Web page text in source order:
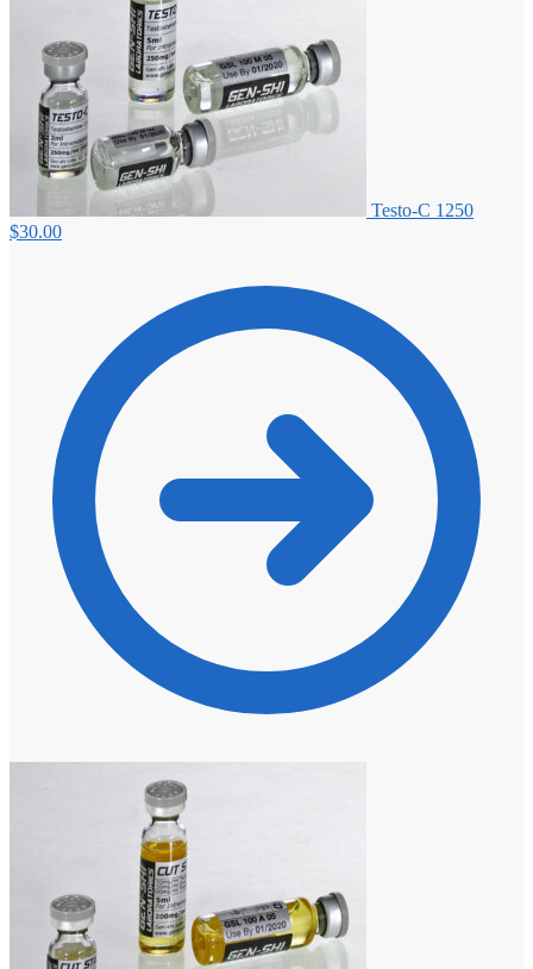
Testo-C 1250
$30.00